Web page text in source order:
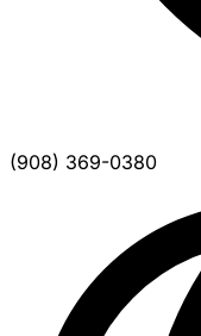
(908) 369-0380